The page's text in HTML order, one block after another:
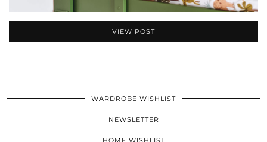
VIEW POST
WARDROBE WISHLIST
NEWSLETTER
HOME WISHLIST